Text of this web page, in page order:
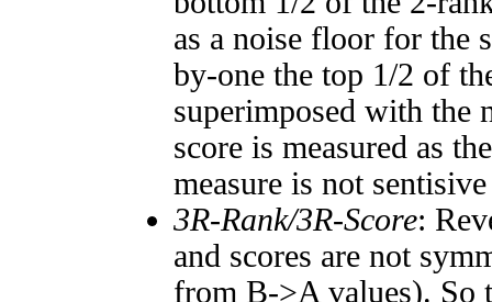
as a noise floor for the
by-one the top 1/2 of
superimposed with the
score is measured as
measure is not
3R-Rank/3R-Score:
and scores are not
from B->A values). So